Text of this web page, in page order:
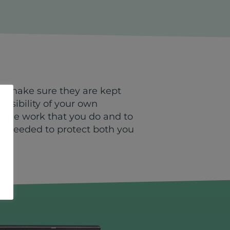
make sure they are kept
of your own
the work that you do and to
needed to protect both you